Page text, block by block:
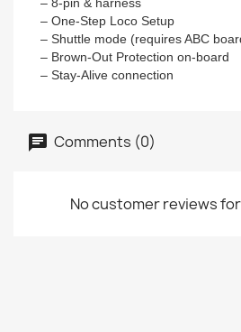
– One-Step Loco Setup
– Shuttle mode (requires ABC
– Brown-Out Protection on-board
– Stay-Alive connection
Comments (0)
No customer reviews